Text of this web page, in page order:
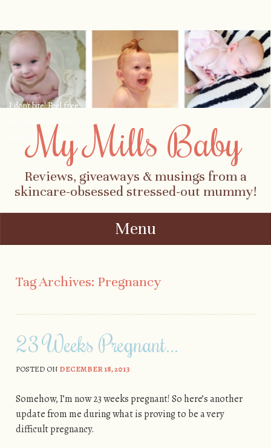
My Mills Baby
Reviews, giveaways & musings from a
skincare-obsessed stressed-out mummy!
Menu
Tag Archives: Pregnancy
23 Weeks Pregnant…
POSTED ON DECEMBER 18, 2013
Somehow, I’m now 23 weeks pregnant! So here’s another
update from me during what is proving to be a very
difficult pregnancy.
I don't bite! Feel free
to contact me about
parenting, child-
safety, fashion, food,